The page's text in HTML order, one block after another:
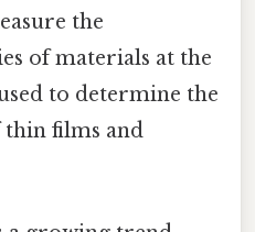
the
of materials at the
to determine the
thin films and